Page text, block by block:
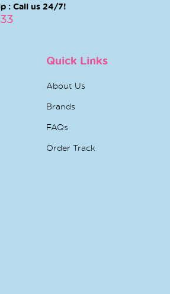
: Call us 24/7!
Quick Links
About Us
Brands
FAQs
Order Track